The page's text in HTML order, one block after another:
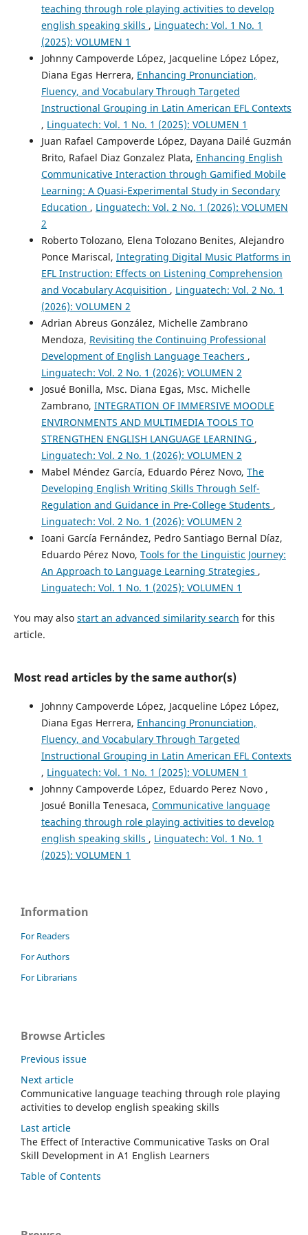
teaching through role playing activities to develop
english speaking skills , Linguatech: Vol. 1 No. 1
(2025): VOLUMEN 1
Johnny Campoverde López, Jacqueline López López,
Diana Egas Herrera, Enhancing Pronunciation,
Fluency, and Vocabulary Through Targeted
Instructional Grouping in Latin American EFL Contexts
, Linguatech: Vol. 1 No. 1 (2025): VOLUMEN 1
Juan Rafael Campoverde López, Dayana Dailé Guzmán
Brito, Rafael Diaz Gonzalez Plata, Enhancing English
Communicative Interaction through Gamified Mobile
Learning: A Quasi-Experimental Study in Secondary
Education , Linguatech: Vol. 2 No. 1 (2026): VOLUMEN
2
Roberto Tolozano, Elena Tolozano Benites, Alejandro
Ponce Mariscal, Integrating Digital Music Platforms in
EFL Instruction: Effects on Listening Comprehension
and Vocabulary Acquisition , Linguatech: Vol. 2 No. 1
(2026): VOLUMEN 2
Adrian Abreus González, Michelle Zambrano
Mendoza, Revisiting the Continuing Professional
Development of English Language Teachers ,
Linguatech: Vol. 2 No. 1 (2026): VOLUMEN 2
Josué Bonilla, Msc. Diana Egas, Msc. Michelle
Zambrano, INTEGRATION OF IMMERSIVE MOODLE
ENVIRONMENTS AND MULTIMEDIA TOOLS TO
STRENGTHEN ENGLISH LANGUAGE LEARNING ,
Linguatech: Vol. 2 No. 1 (2026): VOLUMEN 2
Mabel Méndez García, Eduardo Pérez Novo, The
Developing English Writing Skills Through Self-
Regulation and Guidance in Pre-College Students ,
Linguatech: Vol. 2 No. 1 (2026): VOLUMEN 2
Ioani García Fernández, Pedro Santiago Bernal Díaz,
Eduardo Pérez Novo, Tools for the Linguistic Journey:
An Approach to Language Learning Strategies ,
Linguatech: Vol. 1 No. 1 (2025): VOLUMEN 1
You may also start an advanced similarity search for this
article.
Most read articles by the same author(s)
Johnny Campoverde López, Jacqueline López López,
Diana Egas Herrera, Enhancing Pronunciation,
Fluency, and Vocabulary Through Targeted
Instructional Grouping in Latin American EFL Contexts
, Linguatech: Vol. 1 No. 1 (2025): VOLUMEN 1
Johnny Campoverde López, Eduardo Perez Novo ,
Josué Bonilla Tenesaca, Communicative language
teaching through role playing activities to develop
english speaking skills , Linguatech: Vol. 1 No. 1
(2025): VOLUMEN 1
Information
For Readers
For Authors
For Librarians
Browse Articles
Previous issue
Next article
Communicative language teaching through role playing
activities to develop english speaking skills
Last article
The Effect of Interactive Communicative Tasks on Oral
Skill Development in A1 English Learners
Table of Contents